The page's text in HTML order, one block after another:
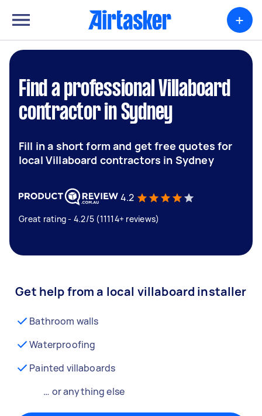
+
Find a professional Villaboard
contractor in Sydney
Fill in a short form and get free quotes for
local Villaboard contractors in Sydney
4.2
Great rating - 4.2/5 (11114+ reviews)
Get help from a local villaboard installer
Bathroom walls
Waterproofing
Painted villaboards
… or anything else